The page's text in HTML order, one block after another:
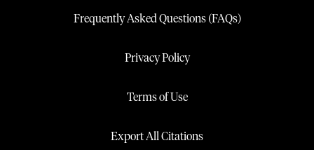
Frequently Asked Questions (FAQs)
Privacy Policy
Terms of Use
Export All Citations